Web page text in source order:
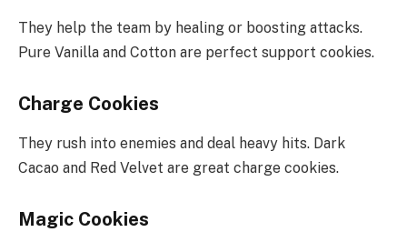
They help the team by healing or boosting attacks.
Pure Vanilla and Cotton are perfect support cookies.
Charge Cookies
They rush into enemies and deal heavy hits. Dark
Cacao and Red Velvet are great charge cookies.
Magic Cookies